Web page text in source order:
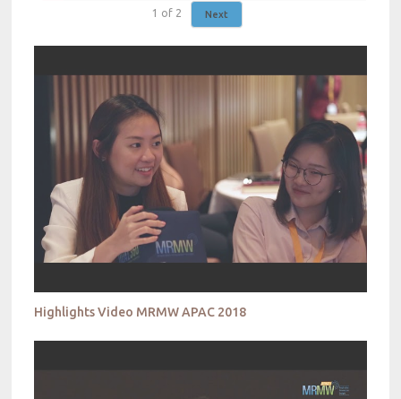
1 of 2 Next
Highlights Video MRMW APAC 2018